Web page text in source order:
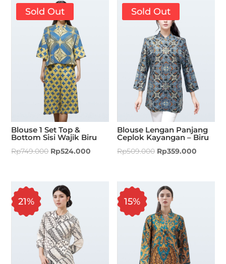
Sold Out
Blouse 1 Set Top &
Bottom Sisi Wajik Biru
Rp749.000 Rp524.000
Sold Out
Blouse Lengan Panjang
Ceplok Kayangan – Biru
Rp509.000 Rp359.000
21% 15%